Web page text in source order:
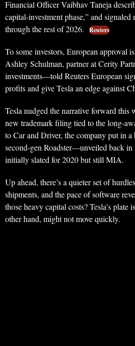
Financial Officer Vaibhav Taneja
capital-investment phase,” and signaled
through the rest of 2026.
Reuters
To some investors, European approval
Ashley Schulman, partner at Cerity
investments—told Reuters European
profits and give Tesla an edge against
Tesla nudged the narrative forward this
new trademark filing tied to the long-
to Car and Driver, the company put in
second-gen Roadster—unveiled back
initially slated for 2020 but still MIA.
Up ahead, there’s a quieter set of
shipments, and the pace of software
those heavy capital costs? Tesla’s
other hand, might not move quickly.